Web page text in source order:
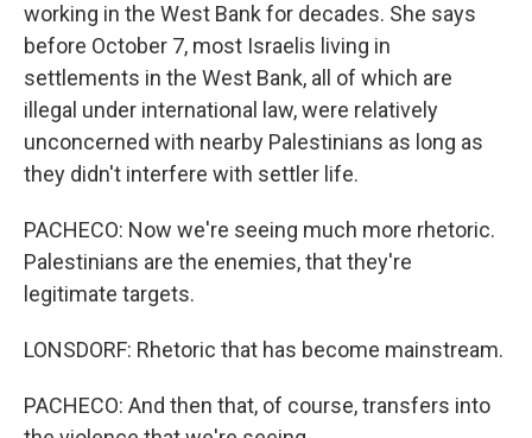
working in the West Bank for decades. She says
before October 7, most Israelis living in
settlements in the West Bank, all of which are
illegal under international law, were relatively
unconcerned with nearby Palestinians as long as
they didn't interfere with settler life.
PACHECO: Now we're seeing much more rhetoric.
Palestinians are the enemies, that they're
legitimate targets.
LONSDORF: Rhetoric that has become mainstream.
PACHECO: And then that, of course, transfers into